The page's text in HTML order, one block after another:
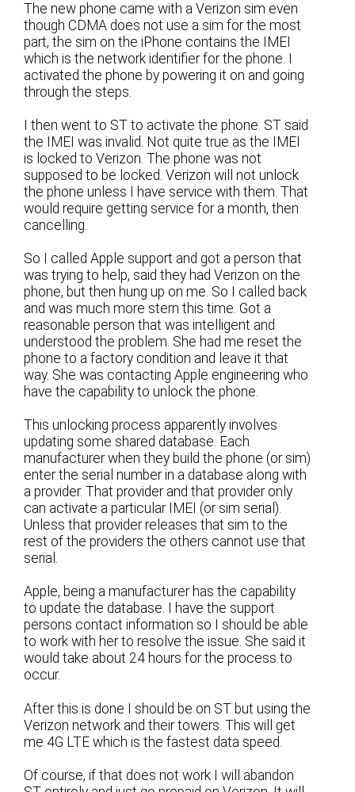
The new phone came with a Verizon sim even
though CDMA does not use a sim for the most
part, the sim on the iPhone contains the IMEI
which is the network identifier for the phone. I
activated the phone by powering it on and going
through the steps.
I then went to ST to activate the phone. ST said
the IMEI was invalid. Not quite true as the IMEI
is locked to Verizon. The phone was not
supposed to be locked. Verizon will not unlock
the phone unless I have service with them. That
would require getting service for a month, then
cancelling.
So I called Apple support and got a person that
was trying to help, said they had Verizon on the
phone, but then hung up on me. So I called back
and was much more stern this time. Got a
reasonable person that was intelligent and
understood the problem. She had me reset the
phone to a factory condition and leave it that
way. She was contacting Apple engineering who
have the capability to unlock the phone.
This unlocking process apparently involves
updating some shared database. Each
manufacturer when they build the phone (or sim)
enter the serial number in a database along with
a provider. That provider and that provider only
can activate a particular IMEI (or sim serial).
Unless that provider releases that sim to the
rest of the providers the others cannot use that
serial.
Apple, being a manufacturer has the capability
to update the database. I have the support
persons contact information so I should be able
to work with her to resolve the issue. She said it
would take about 24 hours for the process to
occur.
After this is done I should be on ST but using the
Verizon network and their towers. This will get
me 4G LTE which is the fastest data speed.
Of course, if that does not work I will abandon